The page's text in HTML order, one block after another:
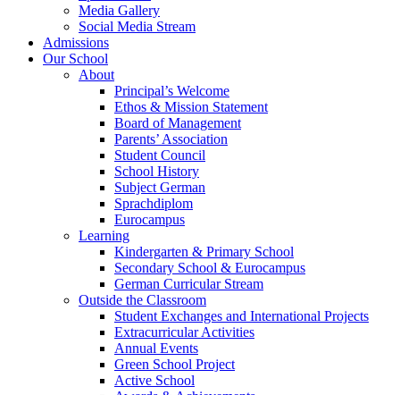
Media Gallery
Social Media Stream
Admissions
Our School
About
Principal’s Welcome
Ethos & Mission Statement
Board of Management
Parents’ Association
Student Council
School History
Subject German
Sprachdiplom
Eurocampus
Learning
Kindergarten & Primary School
Secondary School & Eurocampus
German Curricular Stream
Outside the Classroom
Student Exchanges and International Projects
Extracurricular Activities
Annual Events
Green School Project
Active School